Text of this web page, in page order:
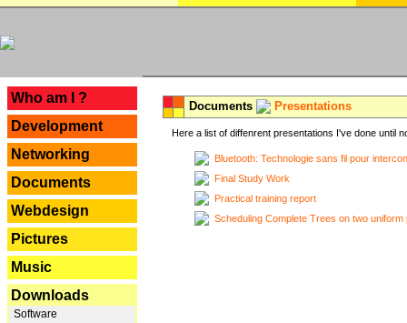
Who am I ?
Development
Networking
Documents
Webdesign
Pictures
Music
Downloads
Software
Documents Presentations
Here a list of diffenrent presentations I've done until
Bluetooth: Technologie sans fil pour
Final Study Work
Practical training report
Scheduling Complete Trees on two